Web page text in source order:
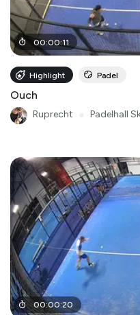
00:00:11
Highlight Padel
Ouch
Ruprecht Padelhall
00:00:20